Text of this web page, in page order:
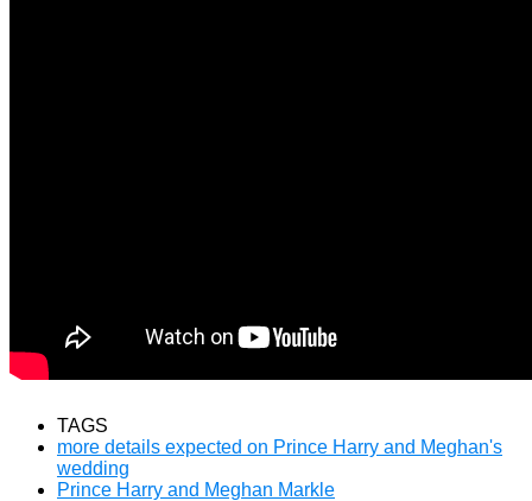
TAGS
more details expected on Prince Harry and Meghan's
wedding
Prince Harry and Meghan Markle